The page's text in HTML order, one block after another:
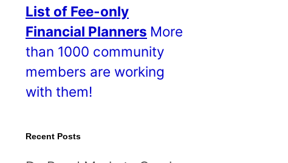
t
s
!
List of Fee-only
Financial Planners More
than 1000 community
members are working
with them!
Recent Posts